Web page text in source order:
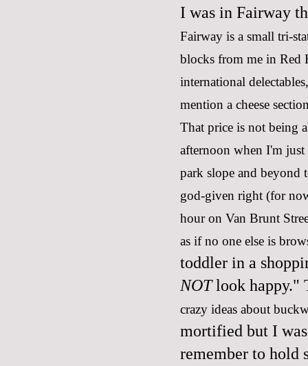
I was in Fairway
Fairway is a small tri-
blocks from me in
international
mention a cheese
That price is not being
afternoon when I'm
park slope and beyond
god-given right (for
hour on Van Brunt
as if no one else is
toddler in a
NOTlook happy."
crazy ideas about
mortified but I
remember to hold